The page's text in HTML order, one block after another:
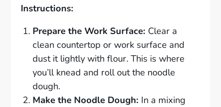
Instructions:
Prepare the Work Surface: Clear a
clean countertop or work surface and
dust it lightly with flour. This is where
you’ll knead and roll out the noodle
dough.
Make the Noodle Dough: In a mixing